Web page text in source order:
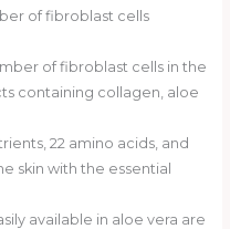
of fibroblast cells
of fibroblast cells in the
containing collagen, aloe
22 amino acids, and
skin with the essential
available in aloe vera are